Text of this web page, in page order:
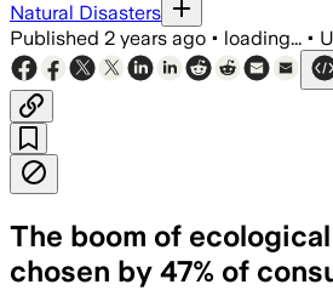
Natural Disasters
Published 2 years ago • loading... •
The boom of
chosen by 47% of